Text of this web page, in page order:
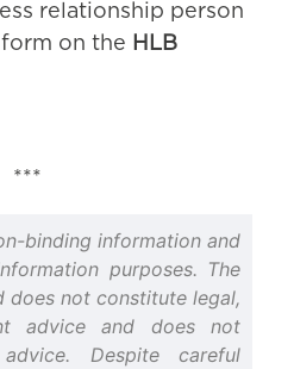
relationship person
on the HLB
***
binding information and
purposes. The
does not constitute legal,
advice and does not
Despite careful